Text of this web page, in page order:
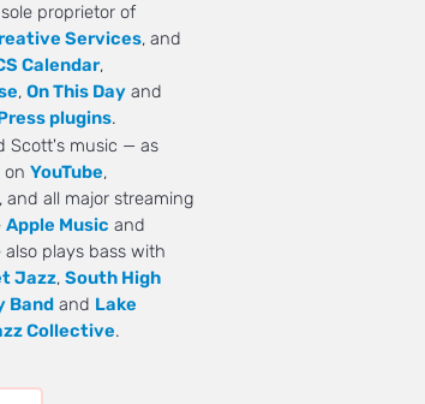
proprietor of
Services, and
Calendar,
, On This Day and
plugins.
Scott's music — as
YouTube,
, and all major streaming
Apple Music and
also plays bass with
Jazz, South High
Band and Lake
Collective.